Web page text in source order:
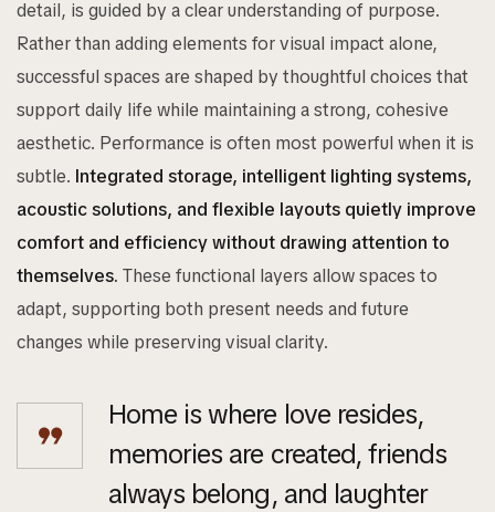
detail, is guided by a clear understanding of purpose.
Rather than adding elements for visual impact alone,
successful spaces are shaped by thoughtful choices that
support daily life while maintaining a strong, cohesive
aesthetic. Performance is often most powerful when it is
subtle. Integrated storage, intelligent lighting systems,
acoustic solutions, and flexible layouts quietly improve
comfort and efficiency without drawing attention to
themselves. These functional layers allow spaces to
adapt, supporting both present needs and future
changes while preserving visual clarity.
Home is where love resides,
memories are created, friends
always belong, and laughter